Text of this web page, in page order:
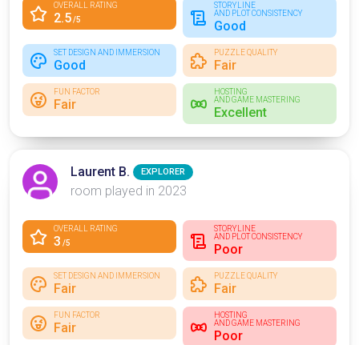
OVERALL RATING
2.5/5
STORYLINE
AND PLOT CONSISTENCY
Good
SET DESIGN AND IMMERSION
Good
PUZZLE QUALITY
Fair
FUN FACTOR
Fair
HOSTING
AND GAME MASTERING
Excellent
Laurent B. EXPLORER
room played in 2023
OVERALL RATING
3 /5
STORYLINE
AND PLOT CONSISTENCY
Poor
SET DESIGN AND IMMERSION
Fair
PUZZLE QUALITY
Fair
FUN FACTOR
Fair
HOSTING
AND GAME MASTERING
Poor